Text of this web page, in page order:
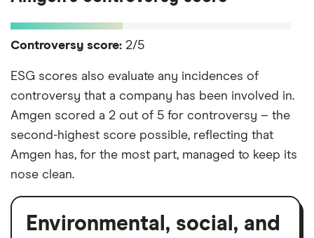
Controversy score: 2/5
ESG scores also evaluate any incidences of
controversy that a company has been involved in.
Amgen scored a 2 out of 5 for controversy – the
second-highest score possible, reflecting that
Amgen has, for the most part, managed to keep its
nose clean.
Environmental, social, and